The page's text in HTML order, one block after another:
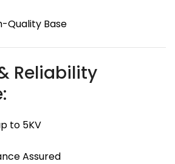
Quality Base
Reliability
to 5KV
Assured